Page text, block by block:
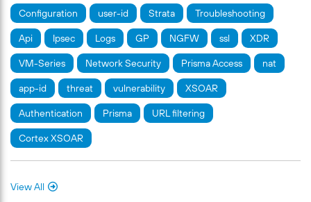
Configuration user-id Strata Troubleshooting
Api Ipsec Logs GP NGFW ssl XDR
VM-Series Network Security Prisma Access nat
app-id threat vulnerability XSOAR
Authentication Prisma URL filtering
Cortex XSOAR
View All